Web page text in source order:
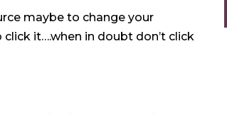
maybe to change your
it….when in doubt don’t click